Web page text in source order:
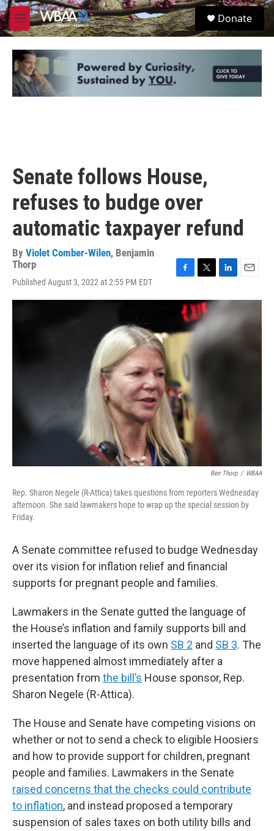
Skip to main content
M
e
u
S
e
Donate
Senate follows House,
refuses to budge over
automatic taxpayer refund
By Violet Comber-Wilen, Benjamin
Thorp
Published August 3, 2022 at 2:55 PM EDT
c
o
i
t
t
e
r
n
k
e
d
I
a
l
Ben Thorp / WBAA
Rep. Sharon Negele (R-Attica) takes questions from reporters Wednesday
afternoon. She said lawmakers hope to wrap up the special session by
Friday.
A Senate committee refused to budge Wednesday
over its vision for inflation relief and financial
supports for pregnant people and families.
Lawmakers in the Senate gutted the language of
the House’s inflation and family supports bill and
inserted the language of its own SB 2 and SB 3. The
move happened almost immediately after a
presentation from the bill’s House sponsor, Rep.
Sharon Negele (R-Attica).
The House and Senate have competing visions on
whether or not to send a check to eligible Hoosiers
and how to provide support for children, pregnant
people and families. Lawmakers in the Senate
raised concerns that the checks could contribute
to inflation, and instead proposed a temporary
suspension of sales taxes on both utility bills and